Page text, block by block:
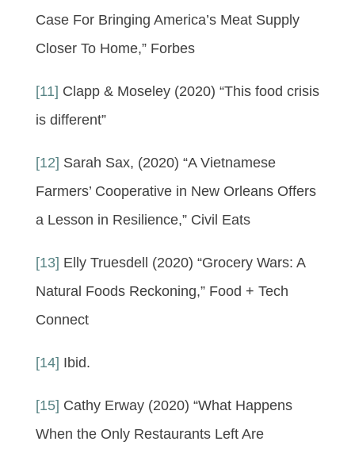
Case For Bringing America’s Meat Supply
Closer To Home,” Forbes
[11] Clapp & Moseley (2020) “This food crisis
is different”
[12] Sarah Sax, (2020) “A Vietnamese
Farmers’ Cooperative in New Orleans Offers
a Lesson in Resilience,” Civil Eats
[13] Elly Truesdell (2020) “Grocery Wars: A
Natural Foods Reckoning,” Food + Tech
Connect
[14] Ibid.
[15] Cathy Erway (2020) “What Happens
When the Only Restaurants Left Are